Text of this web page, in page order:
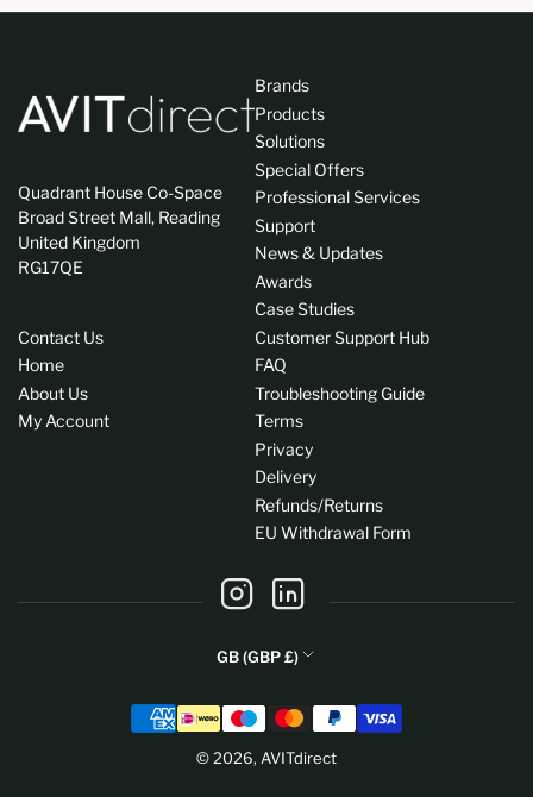
Quadrant House Co-Space
Broad Street Mall, Reading
United Kingdom
RG17QE
Brands
Products
Solutions
Special Offers
Professional Services
Support
News & Updates
Awards
Case Studies
Contact Us
Home
About Us
My Account
Customer Support Hub
FAQ
Troubleshooting Guide
Terms
Privacy
Delivery
Refunds/Returns
EU Withdrawal Form
C
u
t
GB (GBP £)
© 2026, AVITdirect
Payment
methods